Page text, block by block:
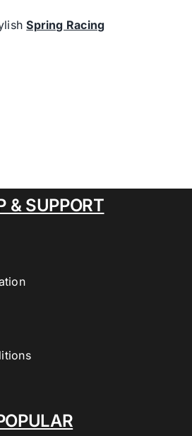
Spring Racing
& SUPPORT